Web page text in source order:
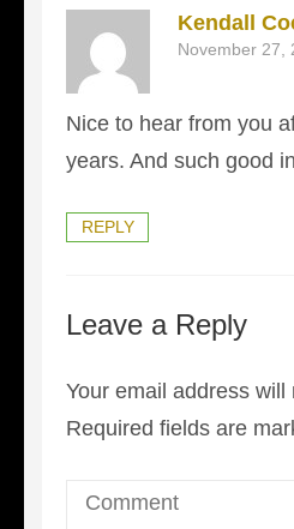
Kendall
November 27,
Nice to hear from you
years. And such good
REPLY
Leave a Reply
Your email address will
Required fields are
Comment